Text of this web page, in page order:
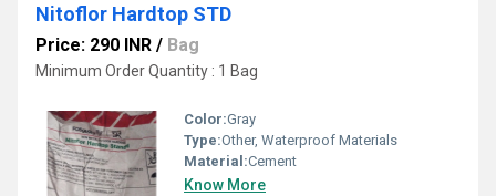
Nitoflor Hardtop STD
Price: 290 INR / Bag
Minimum Order Quantity : 1 Bag
Color:Gray
Type:Other, Waterproof Materials
Material:Cement
Know More